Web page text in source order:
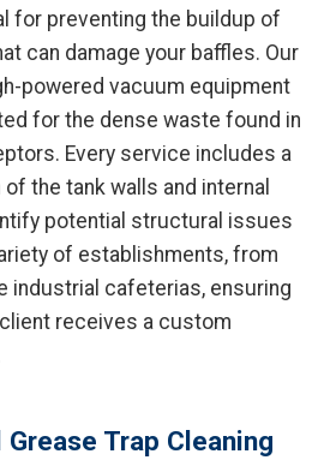
for preventing the buildup of
can damage your baffles. Our
powered vacuum equipment
for the dense waste found in
Every service includes a
the tank walls and internal
potential structural issues
of establishments, from
industrial cafeterias, ensuring
receives a custom
Trap Cleaning